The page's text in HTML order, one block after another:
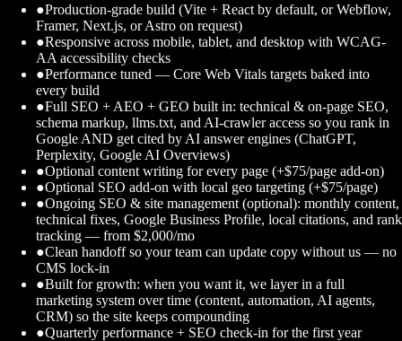
●Production-grade build (Vite + React by default, or Webflow,
Framer, Next.js, or Astro on request)
●Responsive across mobile, tablet, and desktop with WCAG-
AA accessibility checks
●Performance tuned — Core Web Vitals targets baked into
every build
●Full SEO + AEO + GEO built in: technical & on-page SEO,
schema markup, llms.txt, and AI-crawler access so you rank in
Google AND get cited by AI answer engines (ChatGPT,
Perplexity, Google AI Overviews)
●Optional content writing for every page (+$75/page add-on)
●Optional SEO add-on with local geo targeting (+$75/page)
●Ongoing SEO & site management (optional): monthly content,
technical fixes, Google Business Profile, local citations, and rank
tracking — from $2,000/mo
●Clean handoff so your team can update copy without us — no
CMS lock-in
●Built for growth: when you want it, we layer in a full
marketing system over time (content, automation, AI agents,
CRM) so the site keeps compounding
●Quarterly performance + SEO check-in for the first year